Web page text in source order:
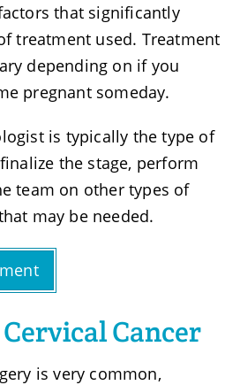
that significantly
treatment used. Treatment
depending on if you
pregnant someday.
is typically the type of
the stage, perform
team on other types of
may be needed.
Cancer
is very common,